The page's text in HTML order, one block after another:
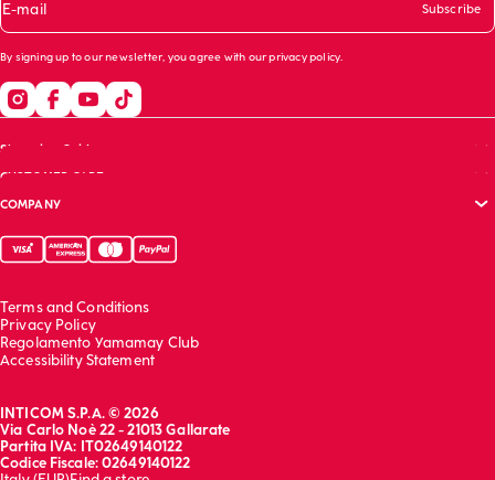
E-mail Subscribe
By signing up to our newsletter, you agree with ourprivacy policy.
Shopping Guide
Bras guide
Garment care
CUSTOMER CARE
FAQs
Track your order
Contact us
COMPANY
Corporate website
Sustainability report
Work with us
Terms and Conditions
Privacy Policy
Regolamento Yamamay Club
Accessibility Statement
INTICOM S.P.A. © 2026
Via Carlo Noè 22 - 21013 Gallarate
Partita IVA: IT02649140122
Codice Fiscale: 02649140122